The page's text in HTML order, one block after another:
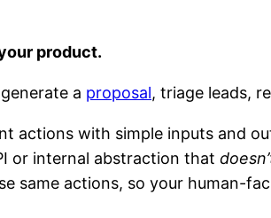
product.
a proposal, triage leads,
actions with simple inputs and
or internal abstraction that
same actions, so your human-